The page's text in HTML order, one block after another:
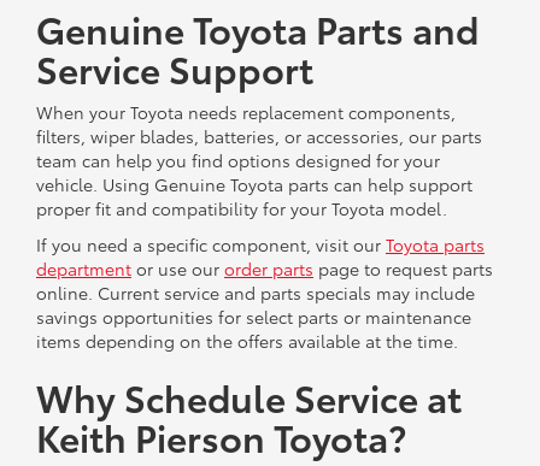
Genuine Toyota Parts and
Service Support
When your Toyota needs replacement components,
filters, wiper blades, batteries, or accessories, our parts
team can help you find options designed for your
vehicle. Using Genuine Toyota parts can help support
proper fit and compatibility for your Toyota model.
If you need a specific component, visit our Toyota parts
department or use our order parts page to request parts
online. Current service and parts specials may include
savings opportunities for select parts or maintenance
items depending on the offers available at the time.
Why Schedule Service at
Keith Pierson Toyota?